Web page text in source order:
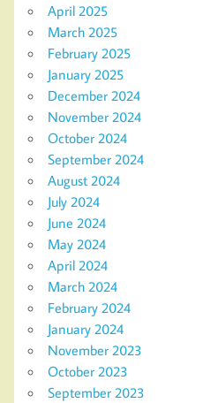
April 2025
March 2025
February 2025
January 2025
December 2024
November 2024
October 2024
September 2024
August 2024
July 2024
June 2024
May 2024
April 2024
March 2024
February 2024
January 2024
November 2023
October 2023
September 2023